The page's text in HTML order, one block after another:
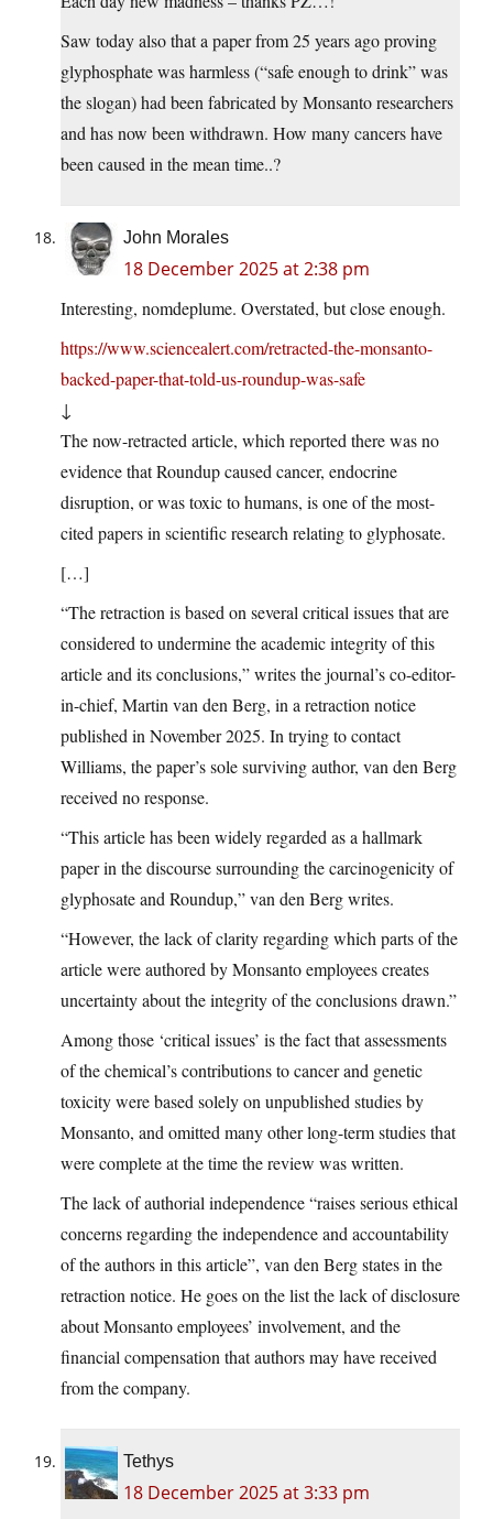
Saw today also that a paper from 25 years ago proving
glyphosphate was harmless (“safe enough to drink” was
the slogan) had been fabricated by Monsanto researchers
and has now been withdrawn. How many cancers have
been caused in the mean time..?
John Morales
18 December 2025 at 2:38 pm
Interesting, nomdeplume. Overstated, but close enough.
https://www.sciencealert.com/retracted-the-monsanto-
backed-paper-that-told-us-roundup-was-safe
↓
The now-retracted article, which reported there was no
evidence that Roundup caused cancer, endocrine
disruption, or was toxic to humans, is one of the most-
cited papers in scientific research relating to glyphosate.
[…]
“The retraction is based on several critical issues that are
considered to undermine the academic integrity of this
article and its conclusions,” writes the journal’s co-editor-
in-chief, Martin van den Berg, in a retraction notice
published in November 2025. In trying to contact
Williams, the paper’s sole surviving author, van den Berg
received no response.
“This article has been widely regarded as a hallmark
paper in the discourse surrounding the carcinogenicity of
glyphosate and Roundup,” van den Berg writes.
“However, the lack of clarity regarding which parts of the
article were authored by Monsanto employees creates
uncertainty about the integrity of the conclusions drawn.”
Among those ‘critical issues’ is the fact that assessments
of the chemical’s contributions to cancer and genetic
toxicity were based solely on unpublished studies by
Monsanto, and omitted many other long-term studies that
were complete at the time the review was written.
The lack of authorial independence “raises serious ethical
concerns regarding the independence and accountability
of the authors in this article”, van den Berg states in the
retraction notice. He goes on the list the lack of disclosure
about Monsanto employees’ involvement, and the
financial compensation that authors may have received
from the company.
Tethys
18 December 2025 at 3:33 pm